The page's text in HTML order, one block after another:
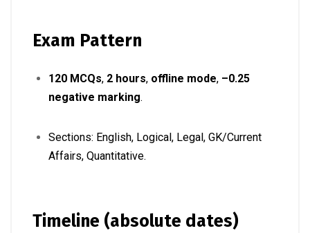
Exam Pattern
120 MCQs, 2 hours, offline mode, –0.25
negative marking.
Sections: English, Logical, Legal, GK/Current
Affairs, Quantitative.
Timeline (absolute dates)